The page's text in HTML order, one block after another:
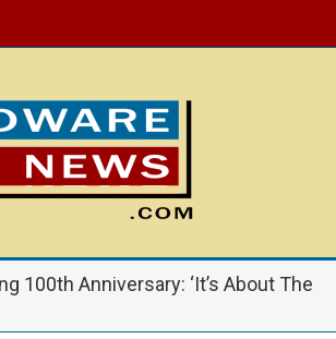
100th Anniversary: ‘It’s About The